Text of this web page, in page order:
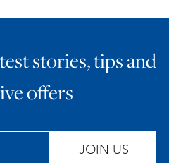
stories, tips and
offers
JOIN US